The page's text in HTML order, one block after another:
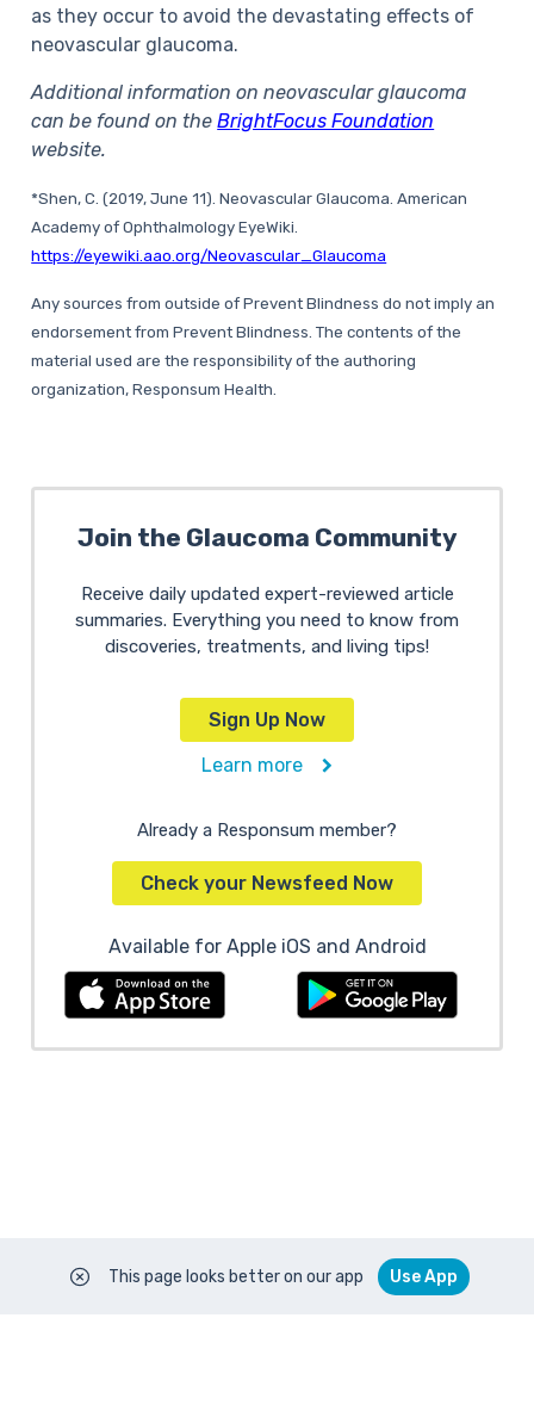
as they occur to avoid the devastating effects of
neovascular glaucoma.
Additional information on neovascular glaucoma
can be found on theBrightFocus Foundation
website.
*Shen, C. (2019, June 11). Neovascular Glaucoma. American
Academy of Ophthalmology EyeWiki.
https://eyewiki.aao.org/Neovascular_Glaucoma
Any sources from outside of Prevent Blindness do not imply an
endorsement from Prevent Blindness. The contents of the
material used are the responsibility of the authoring
organization, Responsum Health.
Join the Glaucoma Community
Receive daily updated expert-reviewed article
summaries. Everything you need to know from
discoveries, treatments, and living tips!
Sign Up Now
Learn more
Already a Responsum member?
Check your Newsfeed Now
Available for Apple iOS and Android
This page looks better on our app Use App